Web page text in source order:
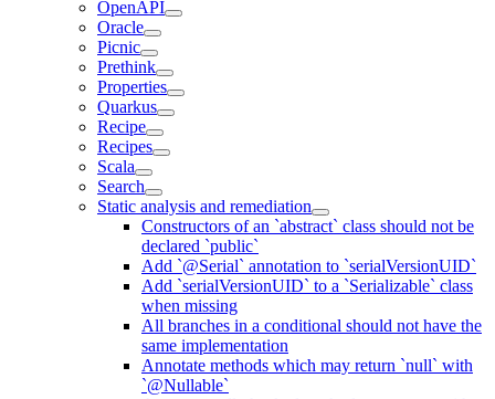
OpenAPI
Oracle
Picnic
Prethink
Properties
Quarkus
Recipe
Recipes
Scala
Search
Static analysis and remediation
Constructors of an `abstract` class should not be
declared `public`
Add `@Serial` annotation to `serialVersionUID`
Add `serialVersionUID` to a `Serializable` class
when missing
All branches in a conditional should not have the
same implementation
Annotate methods which may return `null` with
`@Nullable`